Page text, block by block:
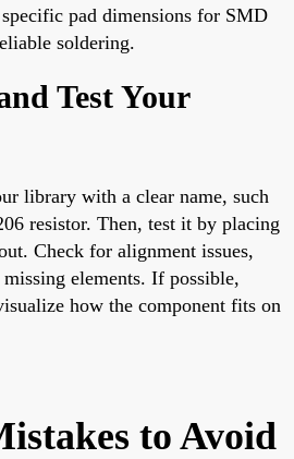
pad dimensions for SMD
soldering.
Test Your
library with a clear name, such
resistor. Then, test it by placing
Check for alignment issues,
elements. If possible,
how the component fits on
to Avoid